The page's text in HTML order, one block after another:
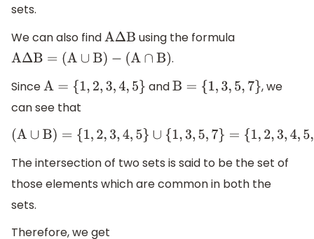
sets.
We can also find AΔB using the formula
A ΔB =(A∪ B)− (A ∩B)
.
Since
A ={1,2,3 ,4, 5} and B={1,3,5, 7}
, we
can see that
( A∪B )= {1,2,3 ,4,5}∪{1,3,5, 7}={1 2,3 4,5 7}
The intersection of two sets is said to be the set of
those elements which are common in both the
sets.
Therefore, we get